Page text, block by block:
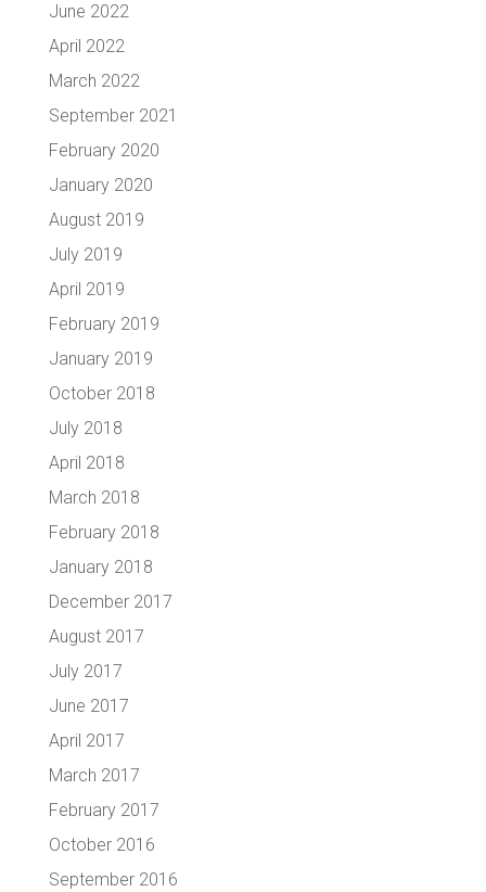
June 2022
April 2022
March 2022
September 2021
February 2020
January 2020
August 2019
July 2019
April 2019
February 2019
January 2019
October 2018
July 2018
April 2018
March 2018
February 2018
January 2018
December 2017
August 2017
July 2017
June 2017
April 2017
March 2017
February 2017
October 2016
September 2016